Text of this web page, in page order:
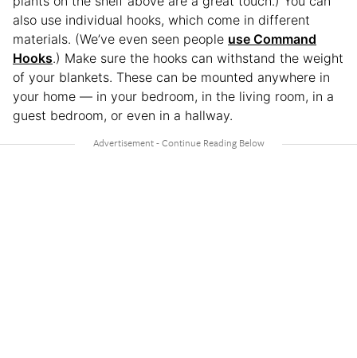
also use individual hooks, which come in different
materials. (We’ve even seen people use Command
Hooks.) Make sure the hooks can withstand the weight
of your blankets. These can be mounted anywhere in
your home — in your bedroom, in the living room, in a
guest bedroom, or even in a hallway.